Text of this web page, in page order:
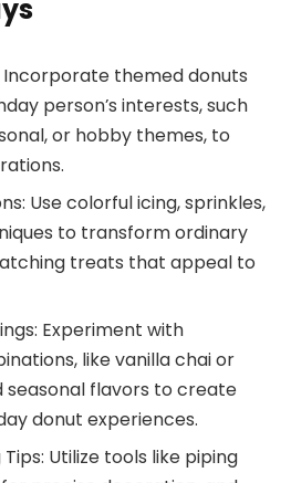
Incorporate themed donuts
person’s interests, such
or hobby themes, to
Use colorful icing, sprinkles,
to transform ordinary
treats that appeal to
Experiment with
like vanilla chai or
seasonal flavors to create
donut experiences.
Utilize tools like piping